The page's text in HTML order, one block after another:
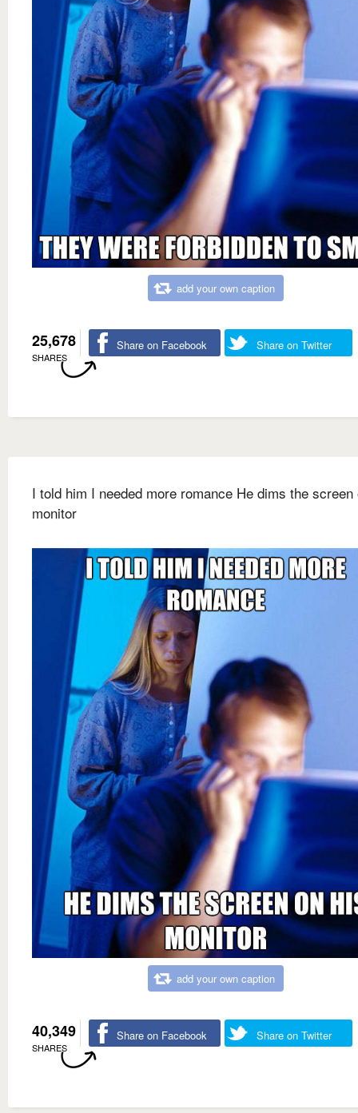
add your own caption
25,678
SHARES
Share on Facebook Share on Twitter
I told him I needed more romance He dims the screen
monitor
add your own caption
40,349
SHARES
Share on Facebook Share on Twitter